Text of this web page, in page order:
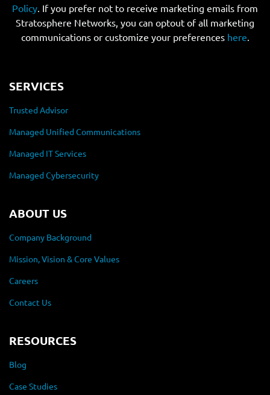
Policy. If you prefer not to receive marketing emails from
Stratosphere Networks, you can optout of all marketing
communications or customize your preferences here.
SERVICES
Trusted Advisor
Managed Unified Communications
Managed IT Services
Managed Cybersecurity
ABOUT US
Company Background
Mission, Vision & Core Values
Careers
Contact Us
RESOURCES
Blog
Case Studies